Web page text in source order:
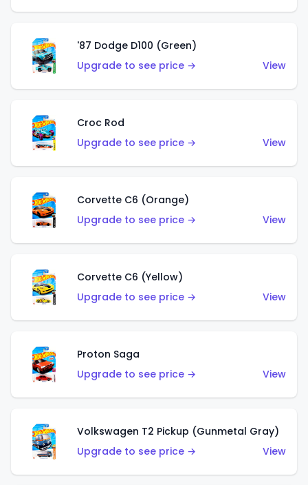
'87 Dodge D100 (Green)
Upgrade to see price →
View
Croc Rod
Upgrade to see price →
View
Corvette C6 (Orange)
Upgrade to see price →
View
Corvette C6 (Yellow)
Upgrade to see price →
View
Proton Saga
Upgrade to see price →
View
Volkswagen T2 Pickup (Gunmetal Gray)
Upgrade to see price →
View